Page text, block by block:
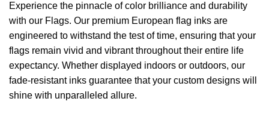
Experience the pinnacle of color brilliance and durability
with our Flags. Our premium European flag inks are
engineered to withstand the test of time, ensuring that your
flags remain vivid and vibrant throughout their entire life
expectancy. Whether displayed indoors or outdoors, our
fade-resistant inks guarantee that your custom designs will
shine with unparalleled allure.